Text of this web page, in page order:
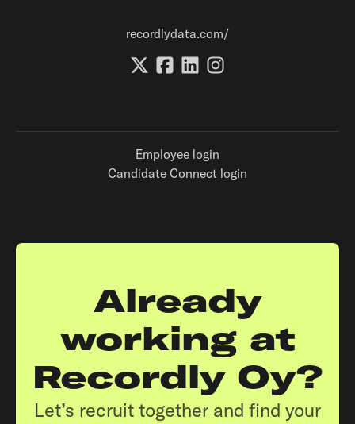
recordlydata.com/
Employee login
Candidate Connect login
Already
working at
Recordly Oy?
Let’s recruit together and find your